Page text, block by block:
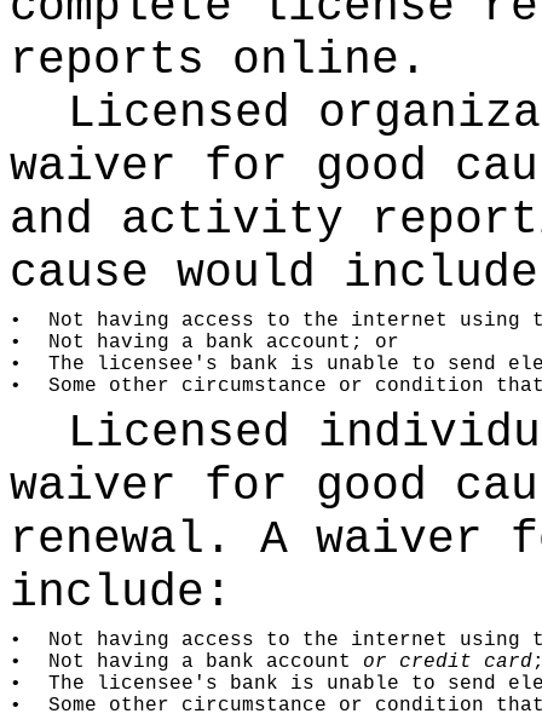
reports online.
Licensed
waiver for good
and activity
cause would
•
Not having access to the internet using
•
Not having a bank account; or
•
The licensee's bank is unable to send
•
Some other circumstance or condition
Licensed
waiver for good
renewal. A waiver
include:
•
Not having access to the internet using
•
Not having a bank account or credit card
•
The licensee's bank is unable to send
•
Some other circumstance or condition